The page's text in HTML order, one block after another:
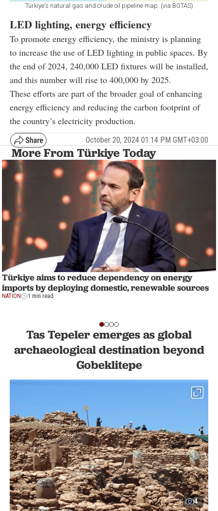
Türkiye's natural gas and crude oil pipeline map. (via BOTAS)
LED lighting, energy efficiency
To promote energy efficiency, the ministry is planning
to increase the use of LED lighting in public spaces. By
the end of 2024, 240,000 LED fixtures will be installed,
and this number will rise to 400,000 by 2025.
These efforts are part of the broader goal of enhancing
energy efficiency and reducing the carbon footprint of
the country’s electricity production.
October 20, 2024 01:14 PM GMT+03:00
More From Türkiye Today
Türkiye aims to reduce dependency on energy
imports by deploying domestic, renewable sources
NATION 1 min read
Tas Tepeler emerges as global
archaeological destination beyond
Gobeklitepe
4